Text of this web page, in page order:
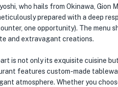
who hails from Okinawa,
prepared with a deep
one opportunity). The menu
and extravagant creations.
is not only its exquisite cuisine
features custom-made
atmosphere. Whether you